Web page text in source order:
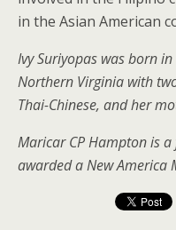
in the Asian American
Ivy Suriyopas was born
Northern Virginia with
Thai-Chinese, and her
Maricar CP Hampton is
awarded a New America